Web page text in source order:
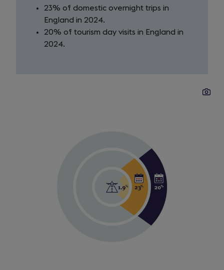
23% of domestic overnight trips in
England in 2024.
20% of tourism day visits in England in
2024.